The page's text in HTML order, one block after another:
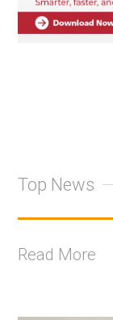
Top News
Read More